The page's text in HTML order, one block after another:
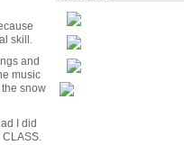
skill.
and
music
snow
I did